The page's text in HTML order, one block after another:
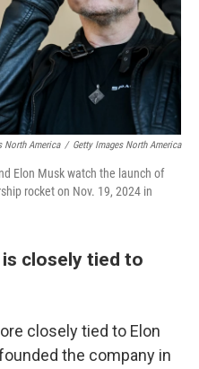
North America / Getty Images North America
Elon Musk watch the launch of
rocket on Nov. 19, 2024 in
is closely tied to
closely tied to Elon
the company in